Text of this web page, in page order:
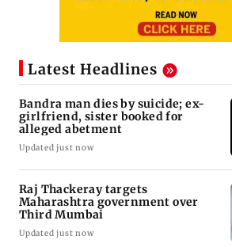
Latest Headlines
Bandra man dies by suicide; ex-
girlfriend, sister booked for
alleged abetment
Updated just now
Raj Thackeray targets
Maharashtra government over
Third Mumbai
Updated just now